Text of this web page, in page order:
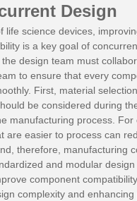
Design
life science devices,
is a key goal of
design team must
to ensure that every
First, material
be considered during
manufacturing process. For
are easier to process can
therefore, manufacturing
and modular
component
complexity and enhancing